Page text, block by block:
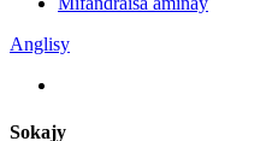
Anglisy
Sokajy